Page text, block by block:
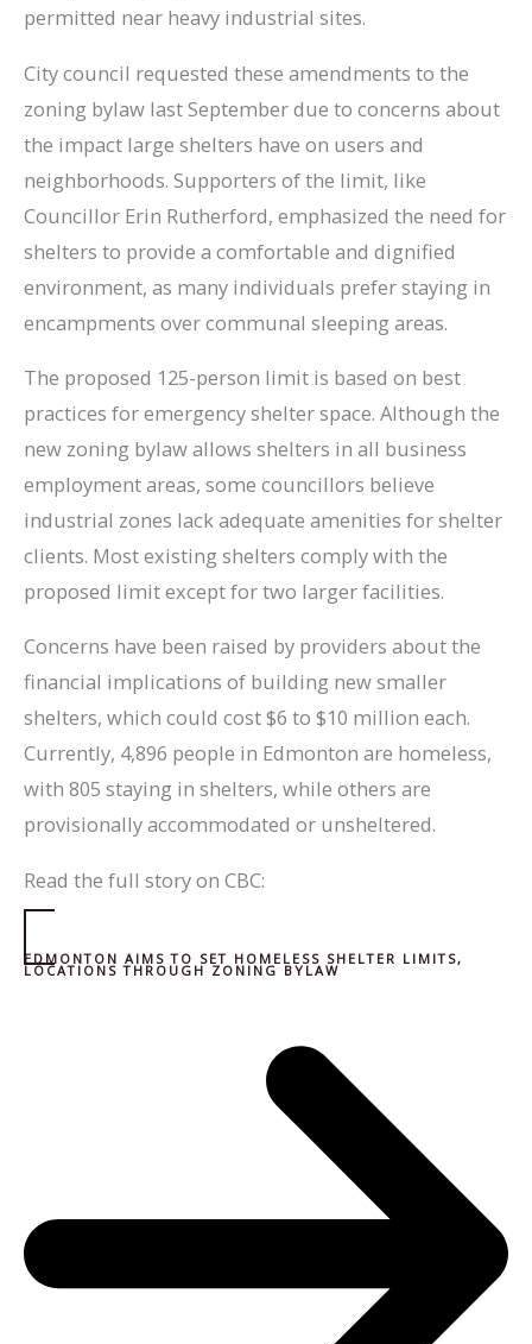
permitted near heavy industrial sites.
City council requested these amendments to the
zoning bylaw last September due to concerns about
the impact large shelters have on users and
neighborhoods. Supporters of the limit, like
Councillor Erin Rutherford, emphasized the need for
shelters to provide a comfortable and dignified
environment, as many individuals prefer staying in
encampments over communal sleeping areas.
The proposed 125-person limit is based on best
practices for emergency shelter space. Although the
new zoning bylaw allows shelters in all business
employment areas, some councillors believe
industrial zones lack adequate amenities for shelter
clients. Most existing shelters comply with the
proposed limit except for two larger facilities.
Concerns have been raised by providers about the
financial implications of building new smaller
shelters, which could cost $6 to $10 million each.
Currently, 4,896 people in Edmonton are homeless,
with 805 staying in shelters, while others are
provisionally accommodated or unsheltered.
Read the full story on CBC:
EDMONTON AIMS TO SET HOMELESS SHELTER LIMITS,
LOCATIONS THROUGH ZONING BYLAW